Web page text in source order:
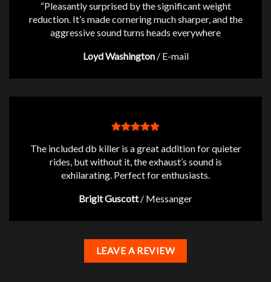
“Pleasantly surprised by the significant weight
reduction. It’s made cornering much sharper, and the
aggressive sound turns heads everywhere
Loyd Washington / E-mail
The included db killer is a great addition for quieter
rides, but without it, the exhaust’s sound is
exhilarating. Perfect for enthusiasts.
Brigit Guscott / Messanger
LEAVE A REVIEW